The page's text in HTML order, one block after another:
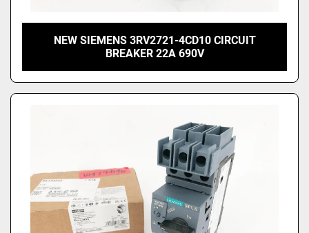
NEW SIEMENS 3RV2721-4CD10 CIRCUIT
BREAKER 22A 690V